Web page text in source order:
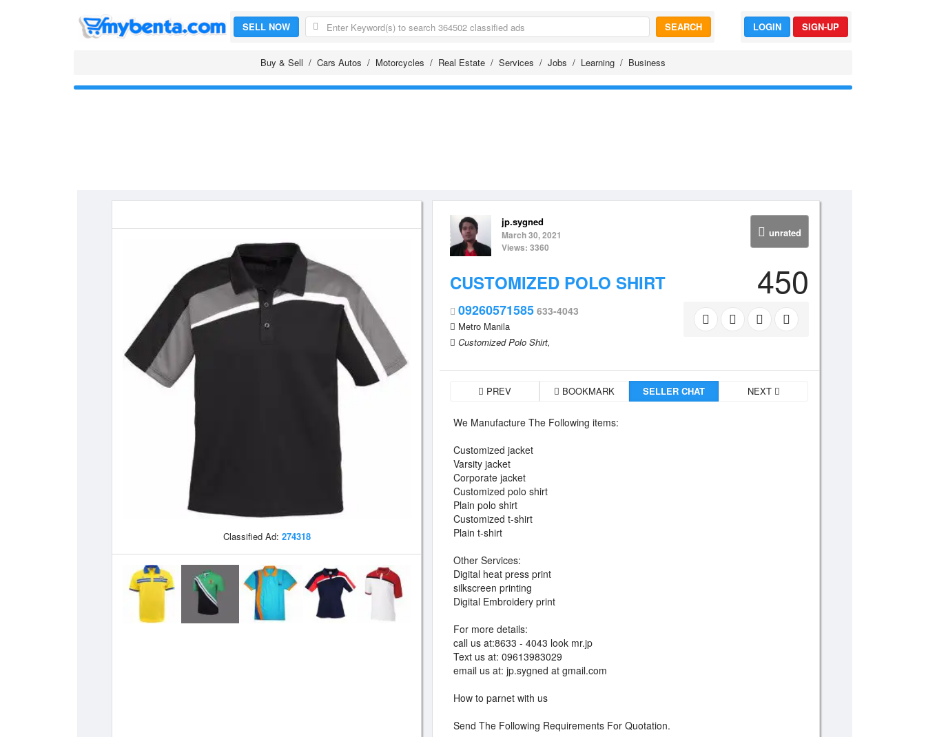
SELL NOW SEARCH LOGIN SIGN-UP
Buy & Sell Cars Autos Motorcycles Real Estate Services Jobs Learning Business
Classified Ad: 274318
unrated
jp.sygned
March 30, 2021
Views: 3360
450
CUSTOMIZED POLO SHIRT
09260571585 633-4043
Metro Manila
Customized Polo Shirt,
PREV BOOKMARK SELLER CHAT NEXT
We Manufacture The Following items:
Customized jacket
Varsity jacket
Corporate jacket
Customized polo shirt
Plain polo shirt
Customized t-shirt
Plain t-shirt
Other Services:
Digital heat press print
silkscreen printing
Digital Embroidery print
For more details:
call us at:8633 - 4043 look mr.jp
Text us at: 09613983029
email us at: jp.sygned at gmail.com
How to parnet with us
Send The Following Requirements For Quotation.